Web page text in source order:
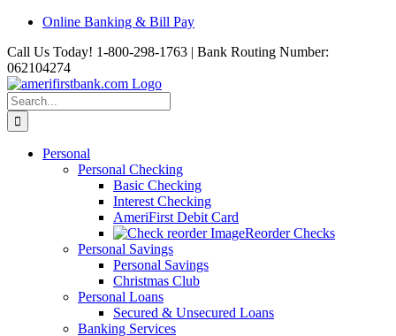
Skip
content
Online Banking & Bill Pay
Call Us Today! 1-800-298-1763 | Bank Routing Number:
062104274
Search
for:
Personal
Personal Checking
Basic Checking
Interest Checking
AmeriFirst Debit Card
Reorder Checks
Personal Savings
Personal Savings
Christmas Club
Personal Loans
Secured & Unsecured Loans
Banking Services